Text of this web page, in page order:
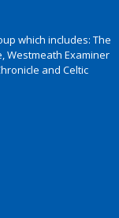
which includes: The
Westmeath Examiner
and Celtic